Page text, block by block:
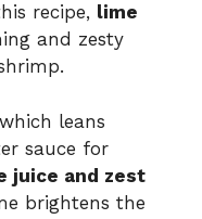
recipe, lime
and zesty
leans
sauce for
juice and zest
brightens the